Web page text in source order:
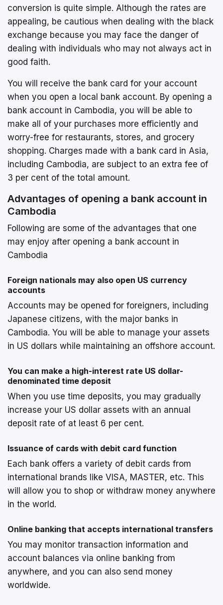
conversion is quite simple. Although the rates are
appealing, be cautious when dealing with the black
exchange because you may face the danger of
dealing with individuals who may not always act in
good faith.
You will receive the bank card for your account
when you open a local bank account. By opening a
bank account in Cambodia, you will be able to
make all of your purchases more efficiently and
worry-free for restaurants, stores, and grocery
shopping. Charges made with a bank card in Asia,
including Cambodia, are subject to an extra fee of
3 per cent of the total amount.
Advantages of opening a bank account in
Cambodia
Following are some of the advantages that one
may enjoy after opening a bank account in
Cambodia
Foreign nationals may also open US currency
accounts
Accounts may be opened for foreigners, including
Japanese citizens, with the major banks in
Cambodia. You will be able to manage your assets
in US dollars while maintaining an offshore account.
You can make a high-interest rate US dollar-
denominated time deposit
When you use time deposits, you may gradually
increase your US dollar assets with an annual
deposit rate of at least 6 per cent.
Issuance of cards with debit card function
Each bank offers a variety of debit cards from
international brands like VISA, MASTER, etc. This
will allow you to shop or withdraw money anywhere
in the world.
Online banking that accepts international transfers
You may monitor transaction information and
account balances via online banking from
anywhere, and you can also send money
worldwide.